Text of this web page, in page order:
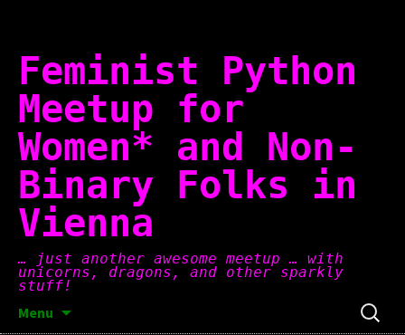
contentFeminist Python
Meetup for
Women* and Non-
Binary Folks in
Vienna
… just another awesome meetup … with
unicorns, dragons, and other sparkly
stuff!
Menu
Search
for: